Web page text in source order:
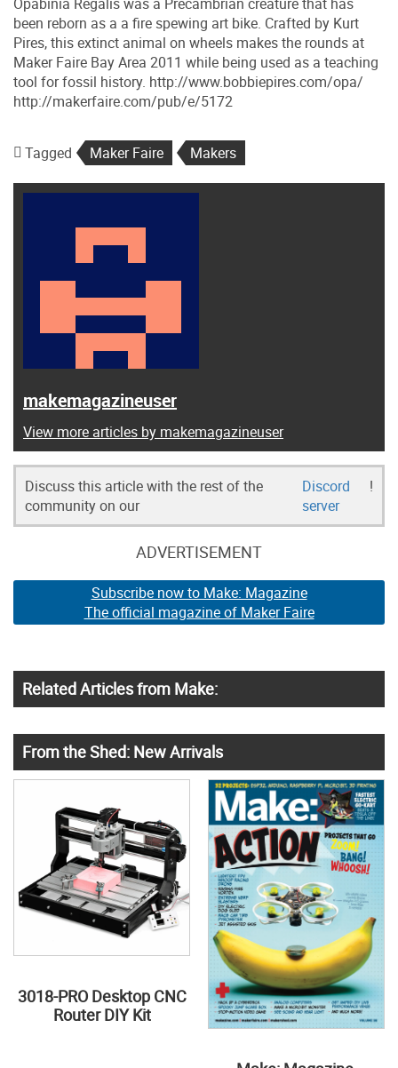
Opabinia Regalis was a Precambrian creature that has
been reborn as a a fire spewing art bike. Crafted by Kurt
Pires, this extinct animal on wheels makes the rounds at
Maker Faire Bay Area 2011 while being used as a teaching
tool for fossil history. http://www.bobbiepires.com/opa/
http://makerfaire.com/pub/e/5172
Tagged Maker Faire Makers
makemagazineuser
View more articles by makemagazineuser
Discuss this article with the rest of the
community on our
Discord
server
!
ADVERTISEMENT
Subscribe now to Make: Magazine
The official magazine of Maker Faire
Related Articles from Make:
From the Shed: New Arrivals
3018-PRO Desktop CNC
Router DIY Kit